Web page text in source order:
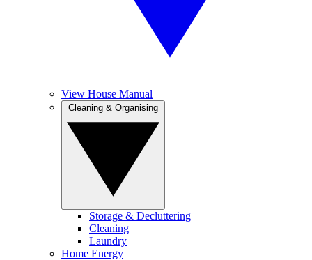
View House Manual
Storage & Decluttering
Cleaning
Laundry
Home Energy